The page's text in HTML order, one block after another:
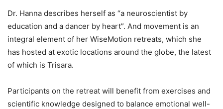
Dr. Hanna describes herself as “a neuroscientist by
education and a dancer by heart”. And movement is an
integral element of her WiseMotion retreats, which she
has hosted at exotic locations around the globe, the latest
of which is Trisara.
Participants on the retreat will benefit from exercises and
scientific knowledge designed to balance emotional well-